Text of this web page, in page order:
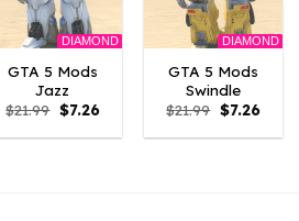
DIAMOND
GTA 5 Mods
Jazz
$21.99 Original
price
was:
$7.26Current
is:
DIAMOND
GTA 5 Mods
Swindle
$21.99 Original
price
was:
$7.26
is: